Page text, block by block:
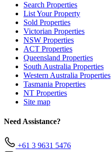
Search Properties
List Your Property
Sold Properties
Victorian Properties
NSW Properties
ACT Properties
Queensland Properties
South Australia Properties
Western Australia Properties
Tasmania Properties
NT Properties
Site map
Need Assistance?
+61 3 9631 5476